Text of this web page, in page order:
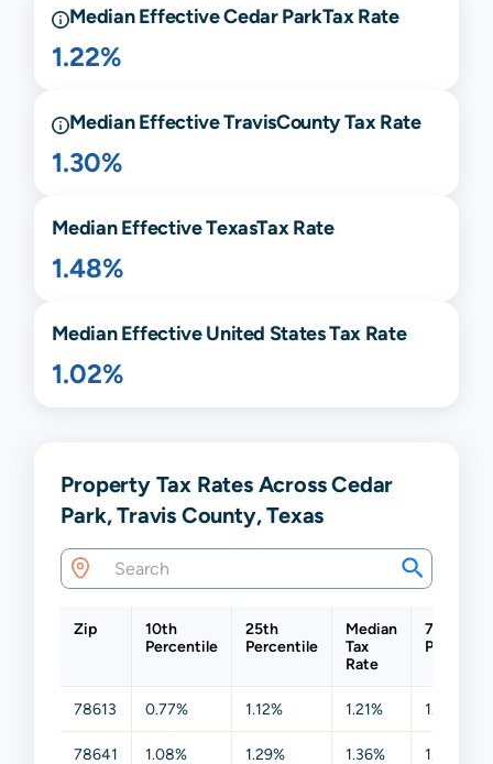
Median EffectiveCedar ParkTax Rate
1.22%
Median EffectiveTravisCounty Tax Rate
1.30%
Median EffectiveTexasTax Rate
1.48%
Median Effective United States Tax Rate
1.02%
Property Tax Rates Across Cedar
Park, Travis County, Texas
Zip
10th
Percentile
25th
Percentile
Median
Tax
Rate
75th
78613 0.77% 1.12% 1.21% 1.41%
78641 1.08% 1.29% 1.36% 1.73%